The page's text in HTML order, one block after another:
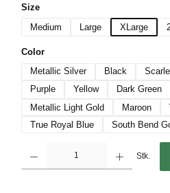
Select
Size
Medium
Large XLarge
Select
Color
Metallic Silver
Black
Purple
Yellow Dark Green
Metallic Light Gold
Maroon
True Royal Blue
South Bend
Stk.